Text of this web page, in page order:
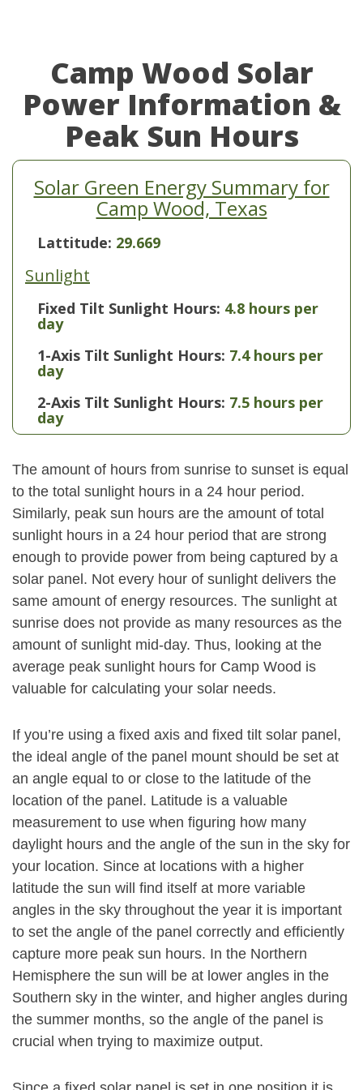
Camp Wood Solar
Power Information &
Peak Sun Hours
Solar Green Energy Summary for
Camp Wood, Texas
Lattitude: 29.669
Sunlight
Fixed Tilt Sunlight Hours: 4.8 hours per
day
1-Axis Tilt Sunlight Hours: 7.4 hours per
day
2-Axis Tilt Sunlight Hours: 7.5 hours per
day
The amount of hours from sunrise to sunset is equal
to the total sunlight hours in a 24 hour period.
Similarly, peak sun hours are the amount of total
sunlight hours in a 24 hour period that are strong
enough to provide power from being captured by a
solar panel. Not every hour of sunlight delivers the
same amount of energy resources. The sunlight at
sunrise does not provide as many resources as the
amount of sunlight mid-day. Thus, looking at the
average peak sunlight hours for Camp Wood is
valuable for calculating your solar needs.
If you’re using a fixed axis and fixed tilt solar panel,
the ideal angle of the panel mount should be set at
an angle equal to or close to the latitude of the
location of the panel. Latitude is a valuable
measurement to use when figuring how many
daylight hours and the angle of the sun in the sky for
your location. Since at locations with a higher
latitude the sun will find itself at more variable
angles in the sky throughout the year it is important
to set the angle of the panel correctly and efficiently
capture more peak sun hours. In the Northern
Hemisphere the sun will be at lower angles in the
Southern sky in the winter, and higher angles during
the summer months, so the angle of the panel is
crucial when trying to maximize output.